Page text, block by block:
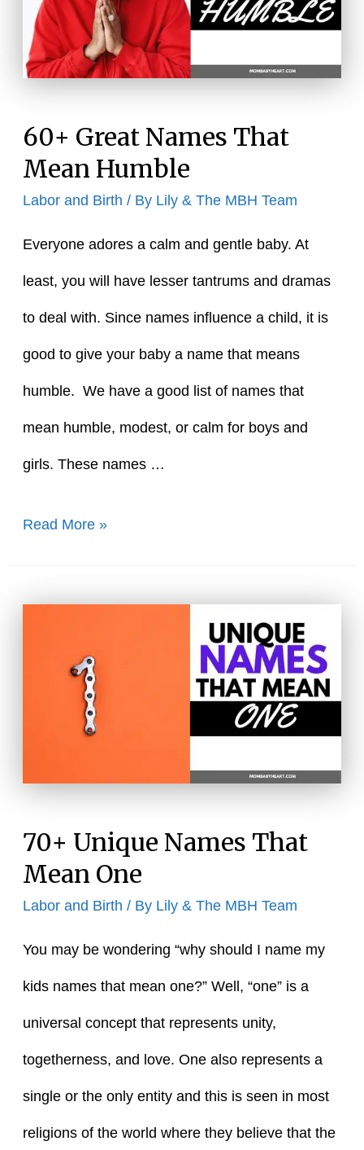
Innocent
60+ Great Names That
Mean Humble
Labor and Birth / By Lily & The MBH Team
Everyone adores a calm and gentle baby. At
least, you will have lesser tantrums and dramas
to deal with. Since names influence a child, it is
good to give your baby a name that means
humble. We have a good list of names that
mean humble, modest, or calm for boys and
girls. These names …
60+
Read More »
70+ Unique Names That
Mean One
Labor and Birth / By Lily & The MBH Team
You may be wondering “why should I name my
kids names that mean one?” Well, “one” is a
universal concept that represents unity,
togetherness, and love. One also represents a
single or the only entity and this is seen in most
religions of the world where they believe that the